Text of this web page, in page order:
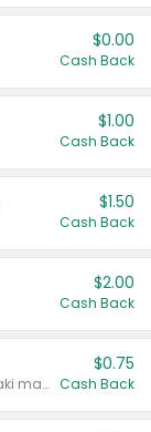
$0.00
Cash Back
$1.00
Cash Back
$1.50
Cash Back
$2.00
Cash Back
Valid on 10 oz or larger. Excludes teriyaki marinade & sauce original 10 oz.
$0.75
Cash Back